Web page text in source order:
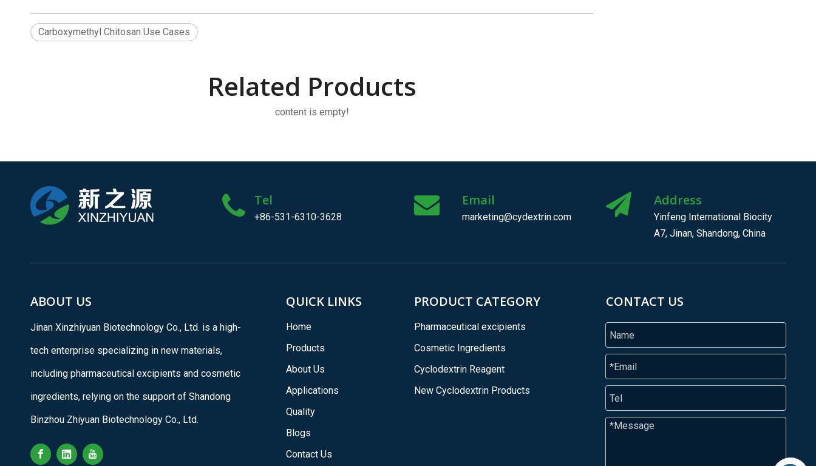
Carboxymethyl Chitosan Use Cases
Related Products
content is empty!
Tel
+86-531-6310-3628
Email
marketing@cydextrin.com
Address
Yinfeng International Biocity
A7, Jinan, Shandong, China
ABOUT US
Jinan Xinzhiyuan Biotechnology Co., Ltd. is a high-
tech enterprise specializing in new materials,
including pharmaceutical excipients and cosmetic
ingredients, relying on the support of Shandong
Binzhou Zhiyuan Biotechnology Co., Ltd.
QUICK LINKS
Home
Products
About Us
Applications
Quality
Blogs
Contact Us
PRODUCT CATEGORY
Pharmaceutical excipients
Cosmetic Ingredients
Cyclodextrin Reagent
New Cyclodextrin Products
CONTACT US